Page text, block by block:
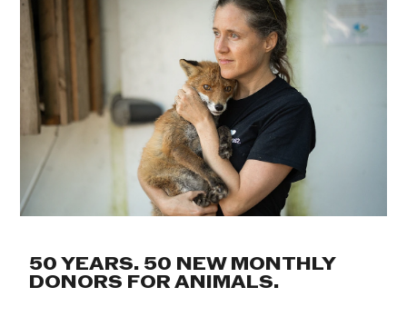
50 YEARS. 50 NEW MONTHLY
DONORS FOR ANIMALS.